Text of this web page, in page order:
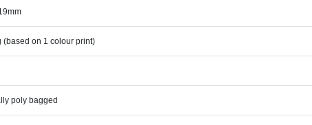
(based on 1 colour print)
poly bagged